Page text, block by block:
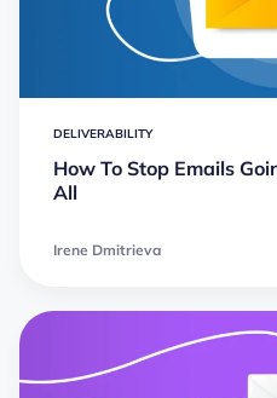
DELIVERABILITY
How To Stop Emails
All
Irene Dmitrieva